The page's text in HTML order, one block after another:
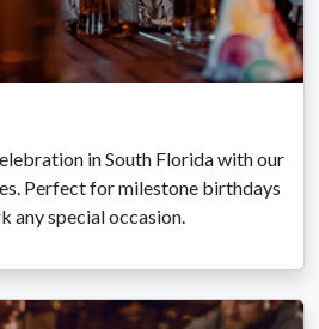
in South Florida with our
Perfect for milestone birthdays
any special occasion.